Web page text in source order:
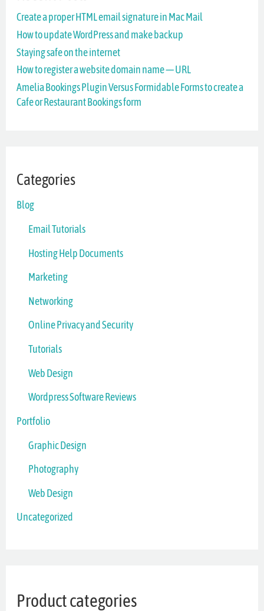
h
f
o
r
:
Create a proper HTML email signature in Mac Mail
How to update WordPress and make backup
Staying safe on the internet
How to register a website domain name — URL
Amelia Bookings Plugin Versus Formidable Forms to create a
Cafe or Restaurant Bookings form
Categories
Blog
Email Tutorials
Hosting Help Documents
Marketing
Networking
Online Privacy and Security
Tutorials
Web Design
Wordpress Software Reviews
Portfolio
Graphic Design
Photography
Web Design
Uncategorized
Product categories